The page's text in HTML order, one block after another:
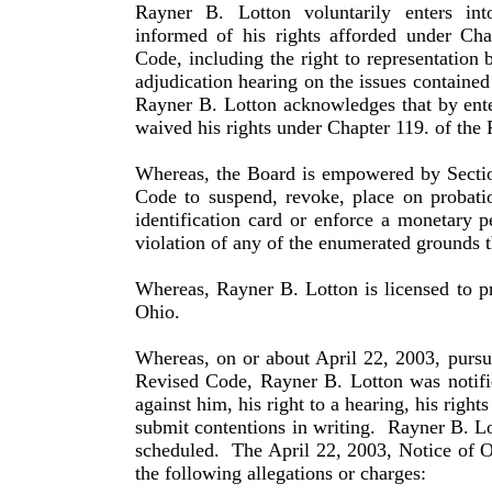
Rayner B. Lotton voluntarily enters
informed of his rights afforded under
Code, including the right to
adjudication hearing on the issues
Rayner B. Lotton acknowledges that by
waived his rights under Chapter 119. of the
Whereas, the Board is empowered by
Code to suspend, revoke, place on
identification card or enforce a monetary
violation of any of the enumerated grounds
Whereas, Rayner B. Lotton is licensed to
Ohio.
Whereas, on or about April 22, 2003,
Revised Code, Rayner B. Lotton was
against him, his right to a hearing, his
submit contentions in writing. Rayner B.
scheduled.
The April 22, 2003, Notice of
the following allegations or charges: